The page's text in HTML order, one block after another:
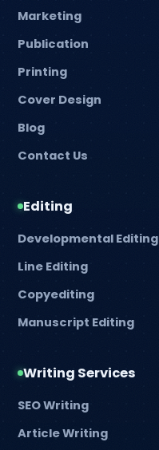
Marketing
Publication
Printing
Cover Design
Blog
Contact Us
Editing
Developmental Editing
Line Editing
Copyediting
Manuscript Editing
Writing Services
SEO Writing
Article Writing